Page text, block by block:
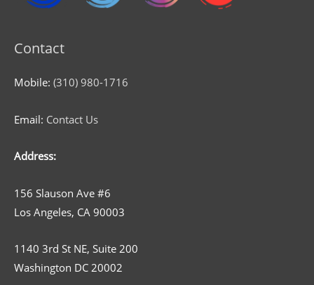
Contact
Mobile: (310) 980-1716
Email: Contact Us
Address:
156 Slauson Ave #6
Los Angeles, CA 90003
1140 3rd St NE, Suite 200
Washington DC 20002